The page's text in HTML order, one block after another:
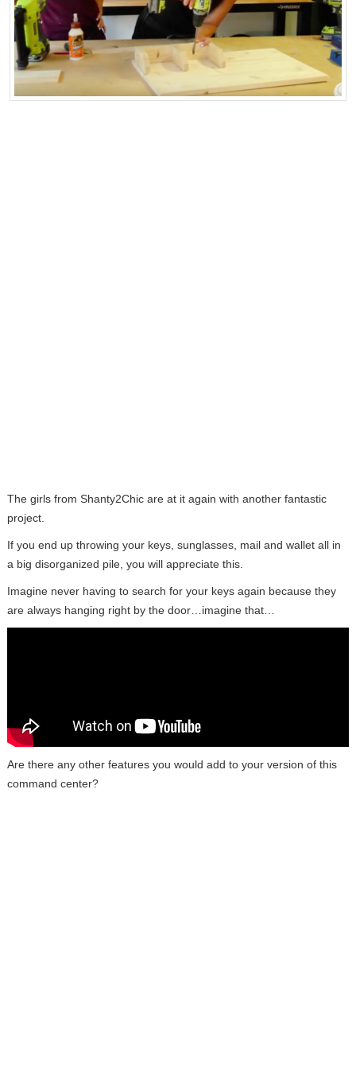
The girls from Shanty2Chic are at it again with another fantastic
project.
If you end up throwing your keys, sunglasses, mail and wallet all in
a big disorganized pile, you will appreciate this.
Imagine never having to search for your keys again because they
are always hanging right by the door…imagine that…
Are there any other features you would add to your version of this
command center?